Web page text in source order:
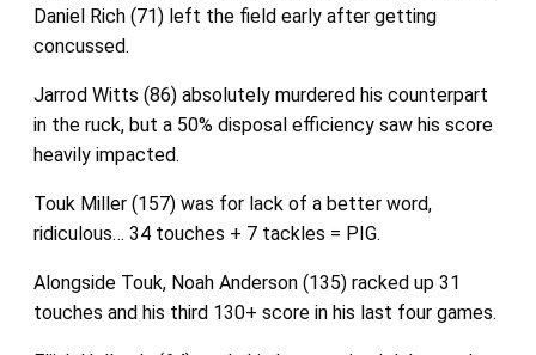
Daniel Rich (71) left the field early after getting
concussed.
Jarrod Witts (86) absolutely murdered his counterpart
in the ruck, but a 50% disposal efficiency saw his score
heavily impacted.
Touk Miller (157) was for lack of a better word,
ridiculous… 34 touches + 7 tackles = PIG.
Alongside Touk, Noah Anderson (135) racked up 31
touches and his third 130+ score in his last four games.